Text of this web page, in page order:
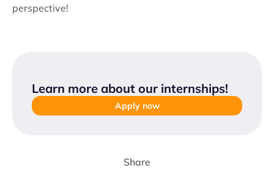
perspective!
Learn more about our internships!
Apply now
Share